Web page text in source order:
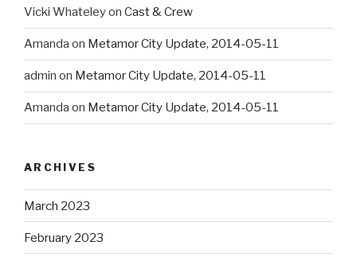
Vicki Whateleyon Cast & Crew
Amanda on Metamor City Update, 2014-05-11
admin on Metamor City Update, 2014-05-11
Amanda on Metamor City Update, 2014-05-11
ARCHIVES
March 2023
February 2023